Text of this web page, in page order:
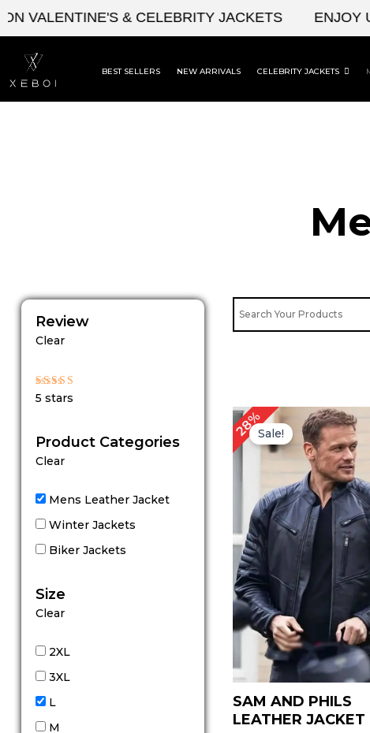
Skip
content
VALENTINE'S & CELEBRITY JACKETS ENJOY
BEST SELLERS NEW ARRIVALS CELEBRITY JACKETS
Review
Clear
Rated
5 stars
Product Categories
Clear
Mens Leather Jacket
Winter Jackets
Biker Jackets
Size
Clear
2XL
3XL
L
M
28%Sale!
SAM AND PHILS
LEATHER JACKET
Original
price
was:
$ 179.00.
price
is:
$